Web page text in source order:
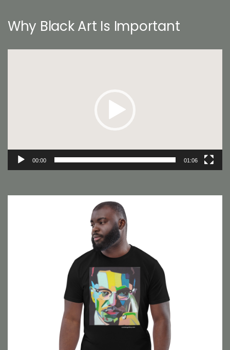
Why Black Art Is Important
00:00 01:06